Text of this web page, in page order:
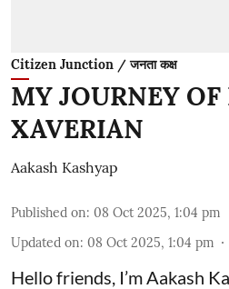
Citizen Junction / जनता कक्ष
MY JOURNEY
XAVERIAN
Aakash Kashyap
Published on: 08 Oct 2025, 1:04 pm
Updated on: 08 Oct 2025, 1:04 pm
Hello friends, I’m Aakash